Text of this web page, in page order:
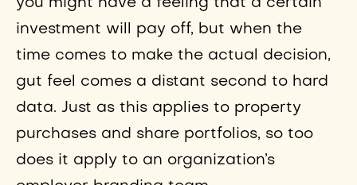
you might have a feeling that a certain
investment will pay off, but when the
time comes to make the actual decision,
gut feel comes a distant second to hard
data. Just as this applies to property
purchases and share portfolios, so too
does it apply to an organization’s